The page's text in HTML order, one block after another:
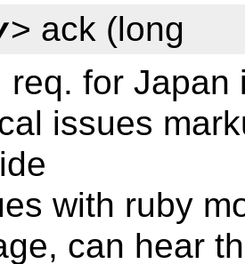
> ack (long
req. for Japan
issues
with ruby
can hear